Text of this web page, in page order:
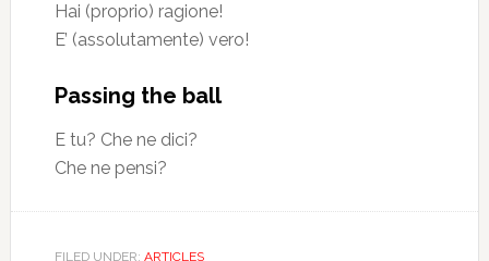
Hai (proprio) ragione!
E’ (assolutamente) vero!
Passing the ball
E tu? Che ne dici?
Che ne pensi?
FILED UNDER: ARTICLES